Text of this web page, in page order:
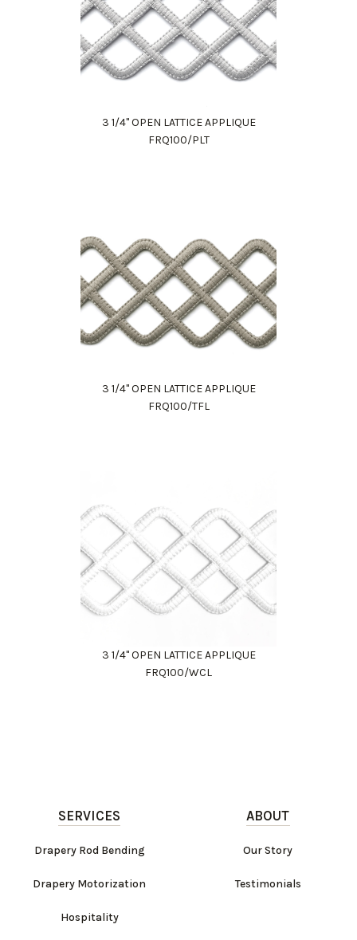
3 1/4" OPEN LATTICE APPLIQUE
FRQ100/PLT
3 1/4" OPEN LATTICE APPLIQUE
FRQ100/TFL
3 1/4" OPEN LATTICE APPLIQUE
FRQ100/WCL
SERVICES
Drapery Rod Bending
Drapery Motorization
Hospitality
ABOUT
Our Story
Testimonials